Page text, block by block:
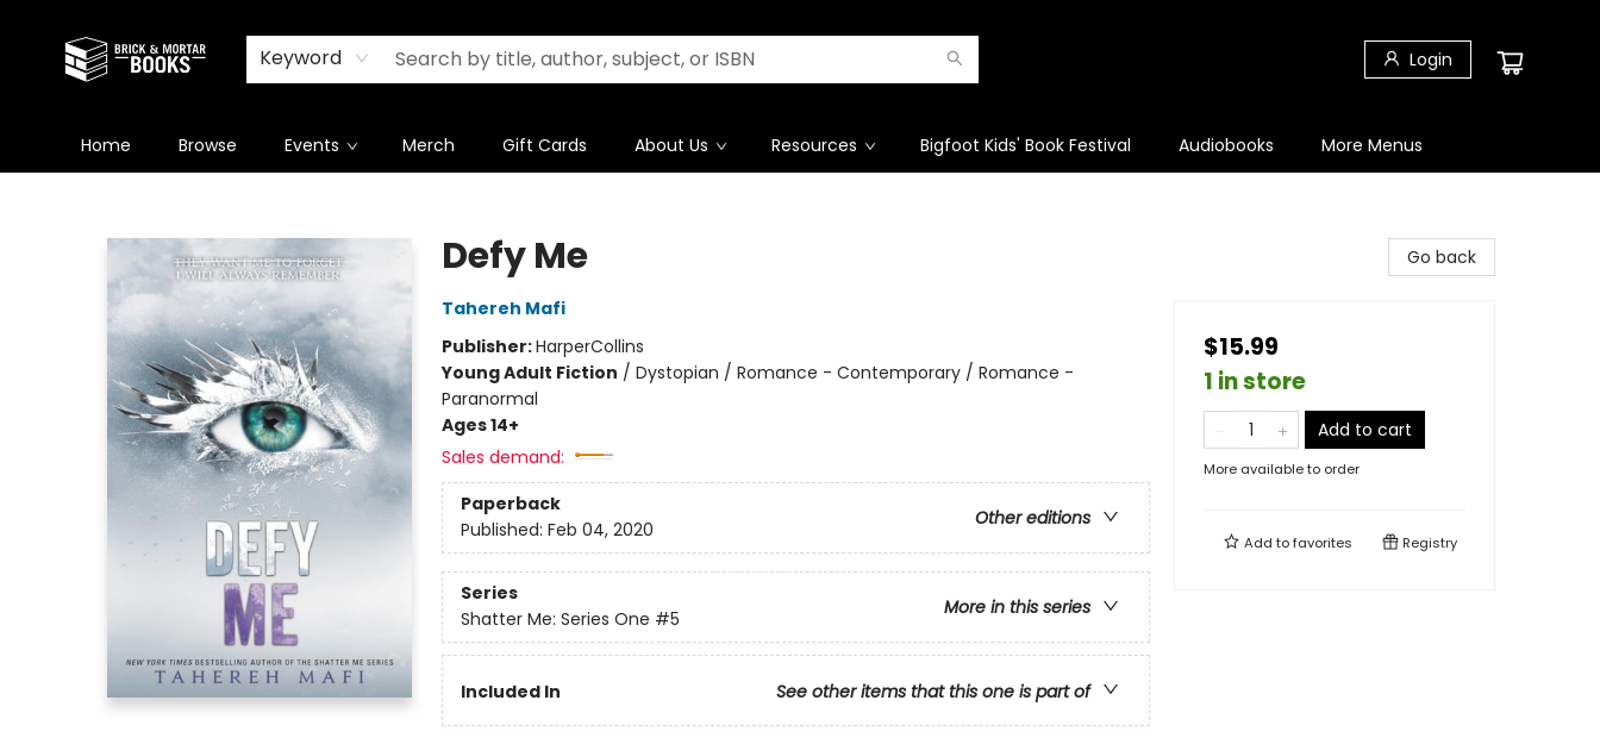
Keyword Login
Home Browse Events Merch Gift Cards About Us Resources Bigfoot Kids' Book Festival Audiobooks More Menus
Defy Me
Tahereh Mafi
Publisher:HarperCollins
Young Adult Fiction / Dystopian / Romance - Contemporary / Romance -
Paranormal
Ages 14+
Sales demand:
Paperback
Other editions
Published: Feb 04, 2020
Series
More in this series
Shatter Me: Series One #5
Included In See other items that this one is part of
Go back
$15.99
1 in store
Add to cart
More available to order
Add tofavorites Registry